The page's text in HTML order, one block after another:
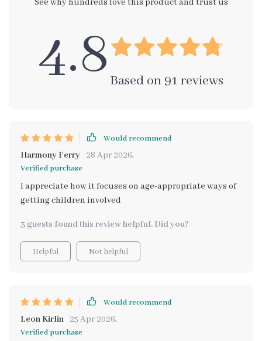
See why hundreds love this product and trust us
4.8 Based on 91 reviews
Would recommend
Harmony Ferry 28 Apr 2026,
Verified purchase
I appreciate how it focuses on age-appropriate ways of
getting children involved
3 guests found this review helpful. Did you?
Helpful Not helpful
Would recommend
Leon Kirlin 25 Apr 2026,
Verified purchase